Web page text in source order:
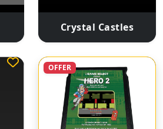
Crystal Castles
OFFER